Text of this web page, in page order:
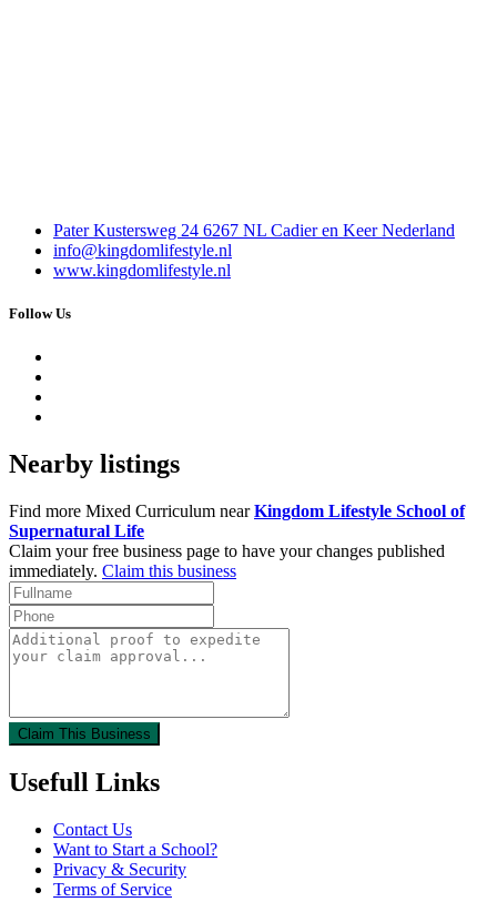
Pater Kustersweg 24 6267 NL Cadier en Keer Nederland
info@kingdomlifestyle.nl
www.kingdomlifestyle.nl
Follow Us
Nearby listings
Find more Mixed Curriculum near Kingdom Lifestyle School of
Supernatural Life
Claim your free business page to have your changes published
immediately. Claim this business
Claim This Business
Usefull Links
Contact Us
Want to Start a School?
Privacy & Security
Terms of Service